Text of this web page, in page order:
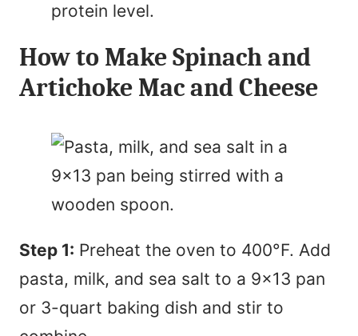
protein level.
How to Make Spinach and
Artichoke Mac and Cheese
Step 1: Preheat the oven to 400°F. Add
pasta, milk, and sea salt to a 9×13 pan
or 3-quart baking dish and stir to